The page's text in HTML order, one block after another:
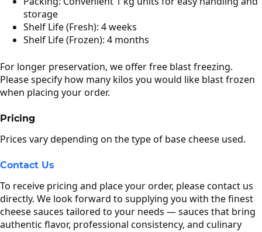
storage
Shelf Life (Fresh): 4 weeks
Shelf Life (Frozen): 4 months
For longer preservation, we offer free blast freezing.
Please specify how many kilos you would like blast frozen
when placing your order.
Pricing
Prices vary depending on the type of base cheese used.
Contact Us
To receive pricing and place your order, please contact us
directly. We look forward to supplying you with the finest
cheese sauces tailored to your needs — sauces that bring
authentic flavor, professional consistency, and culinary